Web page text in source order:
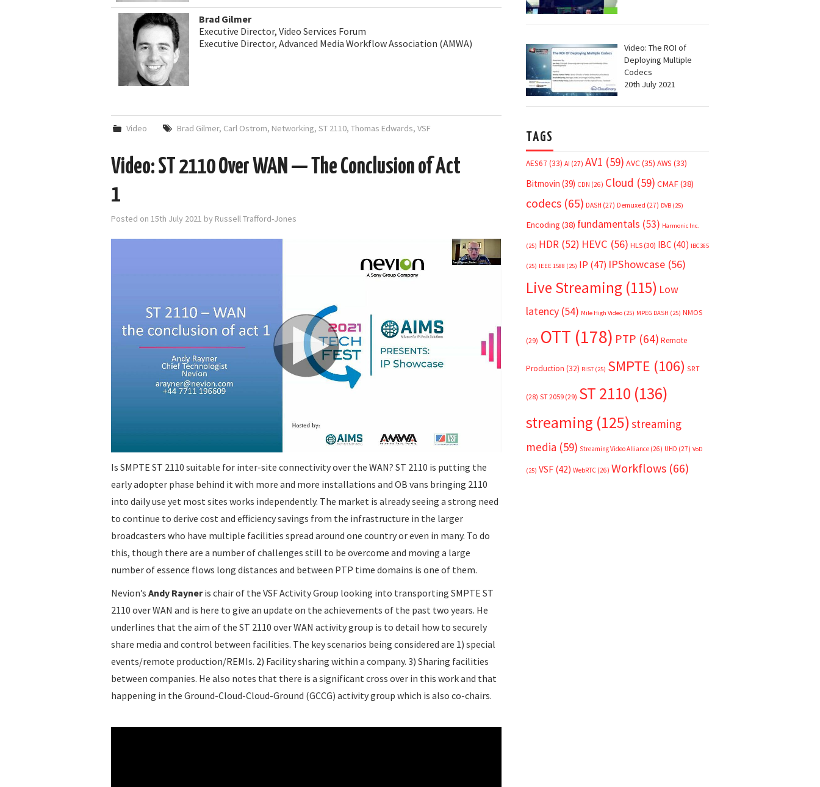
Brad Gilmer
Executive Director, Video Services Forum
Executive Director, Advanced Media Workflow Association (AMWA)
Video Brad Gilmer, Carl Ostrom, Networking, ST 2110, Thomas Edwards, VSF
Video: ST 2110 Over WAN — The Conclusion of Act
1
Posted on 15th July 2021 by Russell Trafford-Jones
Is SMPTE ST 2110 suitable for inter-site connectivity over the WAN? ST 2110 is putting the
early adopter phase behind it with more and more installations and OB vans bringing 2110
into daily use yet most sites works independently. The market is already seeing a strong need
to continue to derive cost and efficiency savings from the infrastructure in the larger
broadcasters who have multiple facilities spread around one country or even in many. To do
this, though there are a number of challenges still to be overcome and moving a large
number of essence flows long distances and between PTP time domains is one of them.
Nevion’s Andy Rayneris chair of the VSF Activity Group looking into transporting SMPTE ST
2110 over WAN and is here to give an update on the achievements of the past two years. He
underlines that the aim of the ST 2110 over WAN activity group is to detail how to securely
share media and control between facilities. The key scenarios being considered are 1) special
events/remote production/REMIs. 2) Facility sharing within a company. 3) Sharing facilities
between companies. He also notes that there is a significant cross over in this work and that
happening in the Ground-Cloud-Cloud-Ground (GCCG) activity group which is also co-chairs.
Video: The ROI of
Deploying Multiple
Codecs
20th July 2021
TAGS
AES67 (33) AI (27) AV1 (59) AVC(35) AWS (33)
Bitmovin (39) CDN (26) Cloud (59) CMAF(38)
codecs (65) DASH (27) Demuxed (27) DVB (25)
Encoding (38) fundamentals (53) Harmonic Inc.
(25) HDR (52) HEVC (56) HLS (30) IBC (40) IBC365
(25) IEEE 1588 (25) IP (47) IPShowcase (56)
Live Streaming (115) Low
latency (54) Mile High Video (25) MPEG DASH (25) NMOS
(29) OTT (178) PTP (64) Remote
Production (32) RIST (25) SMPTE (106) SRT
(28) ST 2059 (29) ST 2110 (136)
streaming (125)streaming
media (59) Streaming Video Alliance (26) UHD (27) VoD
(25) VSF (42) WebRTC (26) Workflows (66)